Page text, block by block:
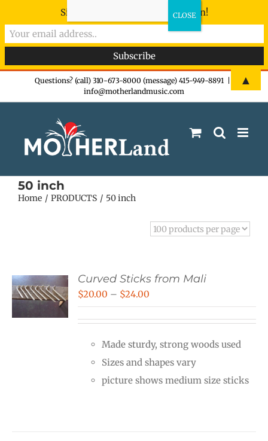
Questions? (call) 310-673-8000 (message) 415-949-8891
info@motherlandmusic.com
50 inch
Home PRODUCTS 50 inch
Curved Sticks from Mali
$20.00 – $24.00
through
$24.00
Made sturdy, strong woods used
Sizes and shapes vary
picture shows medium size sticks
Sign-up now - don't miss the fun!
▲